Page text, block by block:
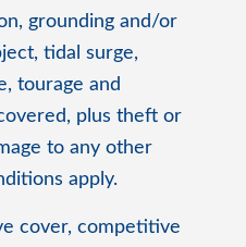
grounding and/or
tidal surge,
tourage and
plus theft or
to any other
apply.
cover, competitive